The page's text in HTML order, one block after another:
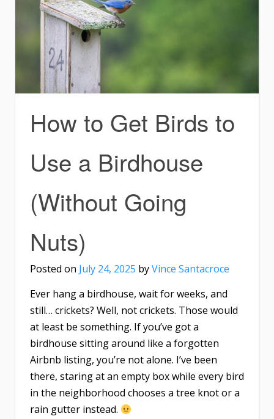
How to Get Birds to
Use a Birdhouse
(Without Going
Nuts)
Posted on July 24, 2025 byVince Santacroce
Ever hang a birdhouse, wait for weeks, and
still… crickets? Well, not crickets. Those would
at least be something. If you’ve got a
birdhouse sitting around like a forgotten
Airbnb listing, you’re not alone. I’ve been
there, staring at an empty box while every bird
in the neighborhood chooses a tree knot or a
rain gutter instead.